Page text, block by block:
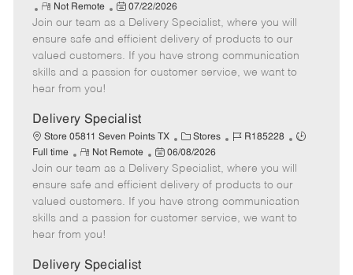
a
t
e
g
o
b
I
d
b
T
y
p
R
e
m
o
t
e
Not Remote
P
o
s
t
e
a
t
e
07/22/2026
Join our team as a Delivery Specialist, where you will
ensure safe and efficient delivery of products to our
valued customers. If you have strong communication
skills and a passion for customer service, we want to
hear from you!
Delivery Specialist
Store 05811 Seven Points TX
C
a
t
e
g
o
Stores
J
b
I
d
R185228
J
y
p
Full time
R
e
m
o
e
Not Remote
P
o
s
t
e
06/08/2026
Join our team as a Delivery Specialist, where you will
ensure safe and efficient delivery of products to our
valued customers. If you have strong communication
skills and a passion for customer service, we want to
hear from you!
Delivery Specialist